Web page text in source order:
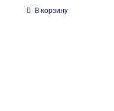
В корзину